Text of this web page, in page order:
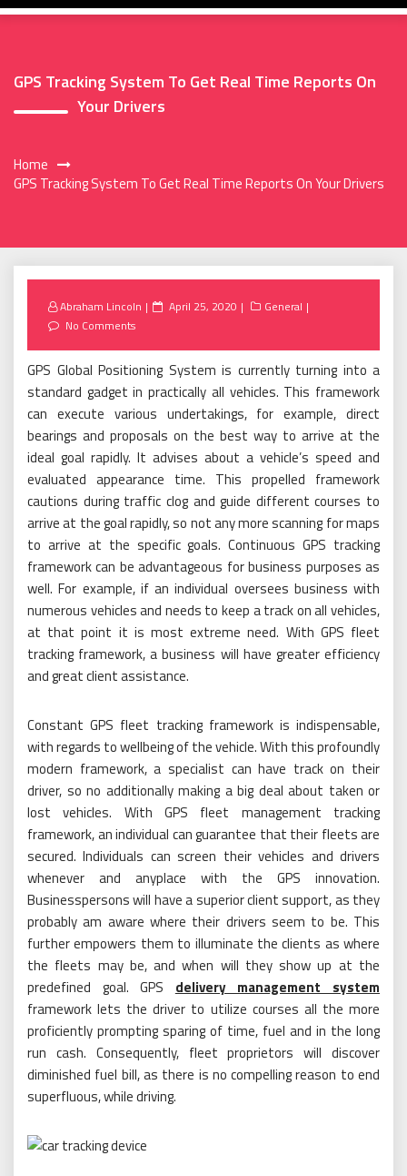
GPS Tracking System To Get Real Time Reports On
Your Drivers
Home
GPS Tracking System To Get Real Time Reports On Your Drivers
Abraham Lincoln
Posted
April 25, 2020
General
No Comments
GPS Global Positioning System is currently turning into a
standard gadget in practically all vehicles. This framework
can execute various undertakings, for example, direct
bearings and proposals on the best way to arrive at the
ideal goal rapidly. It advises about a vehicle’s speed and
evaluated appearance time. This propelled framework
cautions during traffic clog and guide different courses to
arrive at the goal rapidly, so not any more scanning for maps
to arrive at the specific goals. Continuous GPS tracking
framework can be advantageous for business purposes as
well. For example, if an individual oversees business with
numerous vehicles and needs to keep a track on all vehicles,
at that point it is most extreme need. With GPS fleet
tracking framework, a business will have greater efficiency
and great client assistance.
Constant GPS fleet tracking framework is indispensable,
with regards to wellbeing of the vehicle. With this profoundly
modern framework, a specialist can have track on their
driver, so no additionally making a big deal about taken or
lost vehicles. With GPS fleet management tracking
framework, an individual can guarantee that their fleets are
secured. Individuals can screen their vehicles and drivers
whenever and anyplace with the GPS innovation.
Businesspersons will have a superior client support, as they
probably am aware where their drivers seem to be. This
further empowers them to illuminate the clients as where
the fleets may be, and when will they show up at the
predefined goal. GPS delivery management system
framework lets the driver to utilize courses all the more
proficiently prompting sparing of time, fuel and in the long
run cash. Consequently, fleet proprietors will discover
diminished fuel bill, as there is no compelling reason to end
superfluous, while driving.